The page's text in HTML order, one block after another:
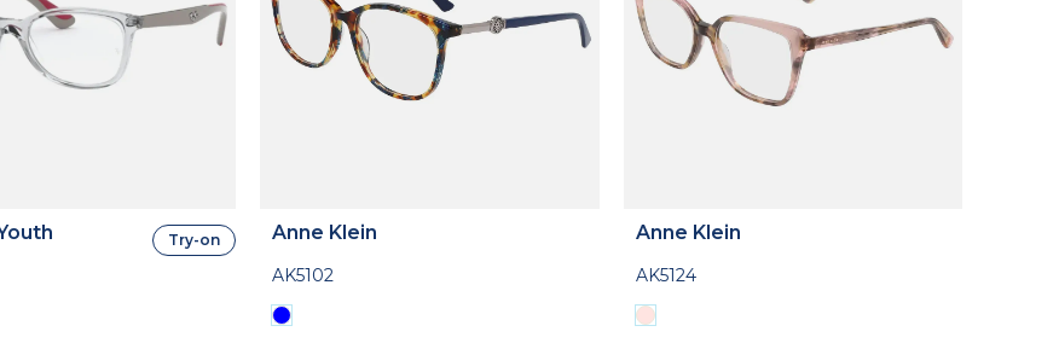
Try-on Anne Klein
AK5102
Anne Klein
AK5124